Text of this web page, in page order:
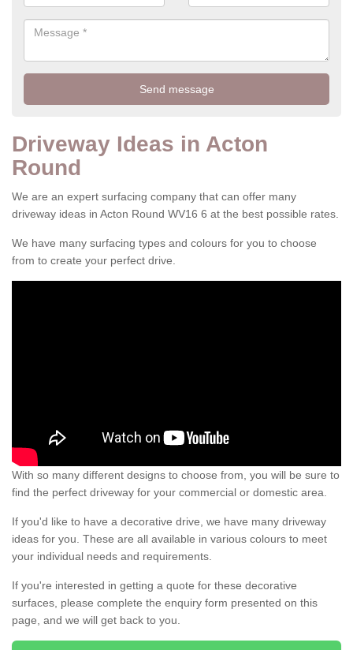
Driveway Ideas in Acton
Round
We are an expert surfacing company that can offer many
driveway ideas in Acton Round WV16 6 at the best possible rates.
We have many surfacing types and colours for you to choose
from to create your perfect drive.
With so many different designs to choose from, you will be sure to
find the perfect driveway for your commercial or domestic area.
If you'd like to have a decorative drive, we have many driveway
ideas for you. These are all available in various colours to meet
your individual needs and requirements.
If you're interested in getting a quote for these decorative
surfaces, please complete the enquiry form presented on this
page, and we will get back to you.